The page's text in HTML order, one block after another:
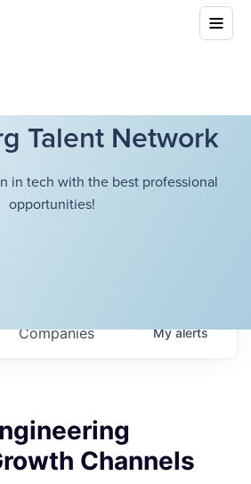
Talent Network
in tech with the best professional
opportunities!
Companies Myalerts
Channels